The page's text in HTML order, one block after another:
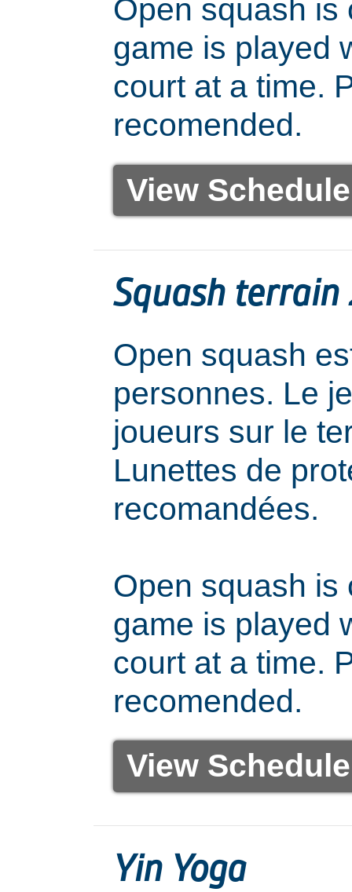
Open squash is
game is played
court at a time.
recomended.
View Schedule
Squash
Open squash
personnes. Le
joueurs sur le
Lunettes de
recomandées.
Open squash is
game is played
court at a time.
recomended.
View Schedule
Yin Yoga